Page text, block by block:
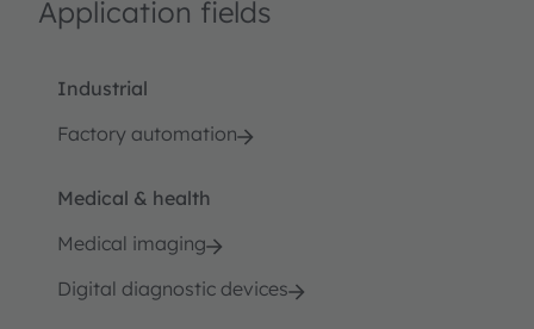
Application fields
Industrial
Factory automation
Medical & health
Medical imaging
Digital diagnostic devices